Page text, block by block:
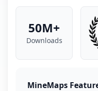
50M+
Downloads
MineMaps